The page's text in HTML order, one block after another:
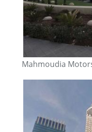
Mahmoudia